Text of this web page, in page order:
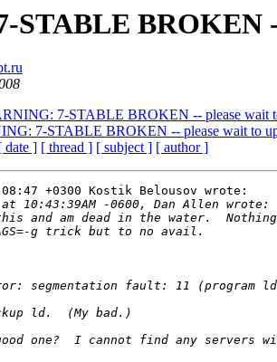
STABLE BROKEN
7-STABLE BROKEN -- please wait
7-STABLE BROKEN -- please wait to
date ] [ thread ] [ subject ] [ author ]
+0300 Kostik Belousov wrote: